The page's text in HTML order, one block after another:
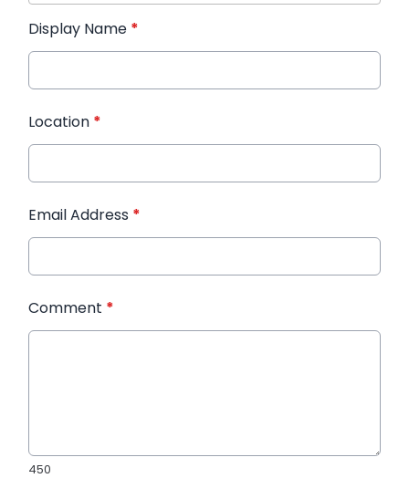
Display Name *
Location *
Email Address *
Comment *
450